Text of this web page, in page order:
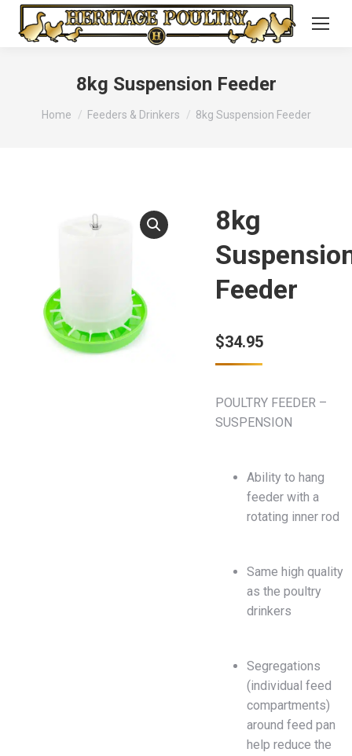
8kg Suspension Feeder
You are here:
Home Feeders & Drinkers 8kg Suspension Feeder
8kg
Feeder
$34.95
POULTRY FEEDER –
SUSPENSION
Ability to hang
feeder with a
rotating inner rod
Same high quality
as the poultry
drinkers
Segregations
(individual feed
compartments)
around feed pan
help reduce the